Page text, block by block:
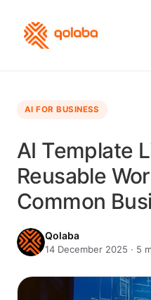
AI FOR BUSINESS
AI Template
Reusable
Common
Qolaba
14 December 2025 · 5